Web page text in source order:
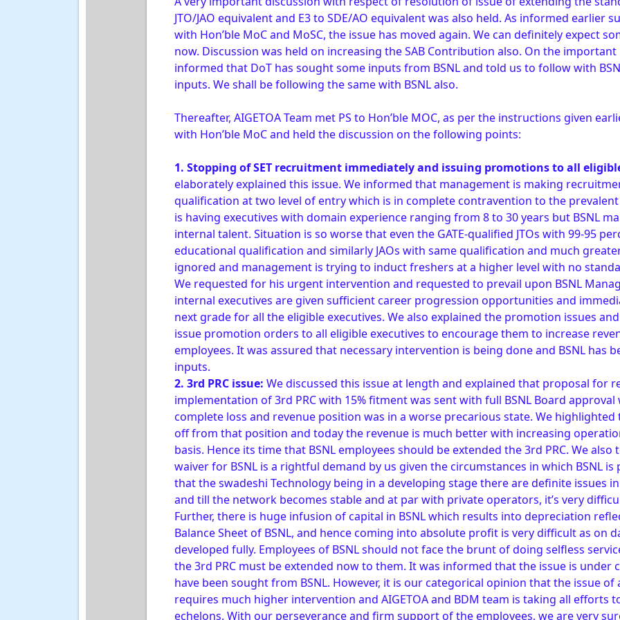
JTO/JAO equivalent and E3 to SDE/AO equivalent was also held. As informed earlier
with Hon’ble MoC and MoSC, the issue has moved again. We can definitely expect
now. Discussion was held on increasing the SAB Contribution also. On the important
informed that DoT has sought some inputs from BSNL and told us to follow with
inputs. We shall be following the same with BSNL also.
Thereafter, AIGETOA Team met PS to Hon’ble MOC, as per the instructions given
with Hon’ble MoC and held the discussion on the following points:
1. Stopping of SET recruitment immediately and issuing promotions to all
elaborately explained this issue. We informed that management is making
qualification at two level of entry which is in complete contravention to the prevalent
is having executives with domain experience ranging from 8 to 30 years but BSNL
internal talent. Situation is so worse that even the GATE-qualified JTOs with 99-95
educational qualification and similarly JAOs with same qualification and much
ignored and management is trying to induct freshers at a higher level with no
We requested for his urgent intervention and requested to prevail upon BSNL
internal executives are given sufficient career progression opportunities and
next grade for all the eligible executives. We also explained the promotion issues
issue promotion orders to all eligible executives to encourage them to increase
employees. It was assured that necessary intervention is being done and BSNL has
inputs.
2. 3rd PRC issue: We discussed this issue at length and explained that proposal for
implementation of 3rd PRC with 15% fitment was sent with full BSNL Board approval
complete loss and revenue position was in a worse precarious state. We highlighted
off from that position and today the revenue is much better with increasing
basis. Hence its time that BSNL employees should be extended the 3rd PRC. We
waiver for BSNL is a rightful demand by us given the circumstances in which BSNL is
that the swadeshi Technology being in a developing stage there are definite issues
and till the network becomes stable and at par with private operators, it’s very
Further, there is huge infusion of capital in BSNL which results into depreciation
Balance Sheet of BSNL, and hence coming into absolute profit is very difficult as on
developed fully. Employees of BSNL should not face the brunt of doing selfless
the 3rd PRC must be extended now to them. It was informed that the issue is under
have been sought from BSNL. However, it is our categorical opinion that the issue
requires much higher intervention and AIGETOA and BDM team is taking all efforts
echelons. With our perseverance and firm support of the employees, we are very